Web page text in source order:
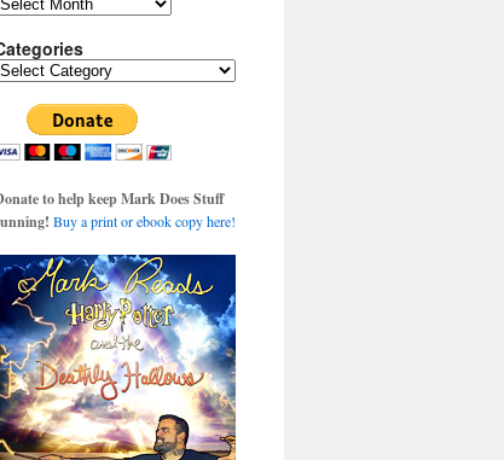
Categories
to help keep Mark Does Stuff
Buy a print or ebook copy here!